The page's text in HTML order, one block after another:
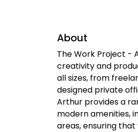
About
The Work Project -
creativity and
all sizes, from
designed private
Arthur provides a
modern amenities,
areas, ensuring